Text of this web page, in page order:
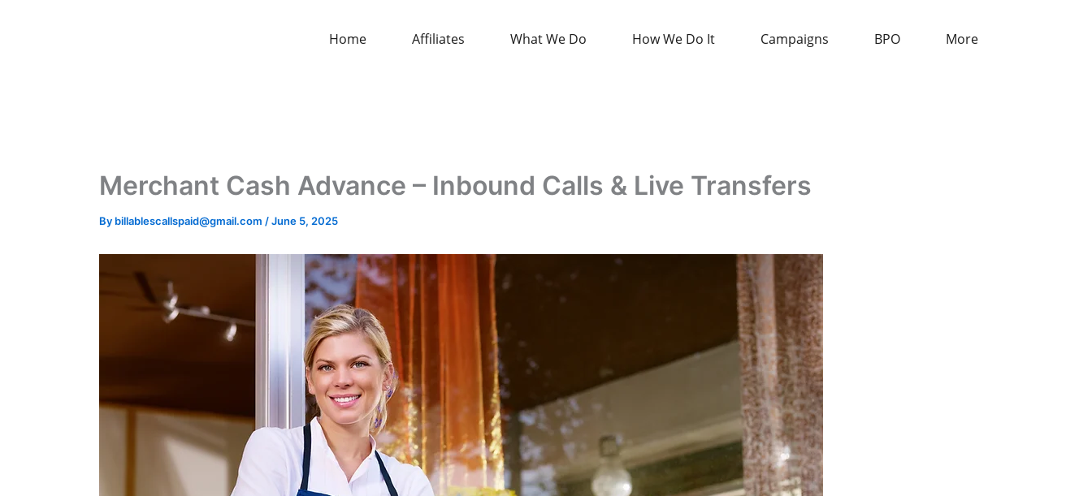
Home Affiliates What We Do How We Do It Campaigns BPO More
Merchant Cash Advance – Inbound Calls & Live Transfers
By billablescallspaid@gmail.com /June 5, 2025